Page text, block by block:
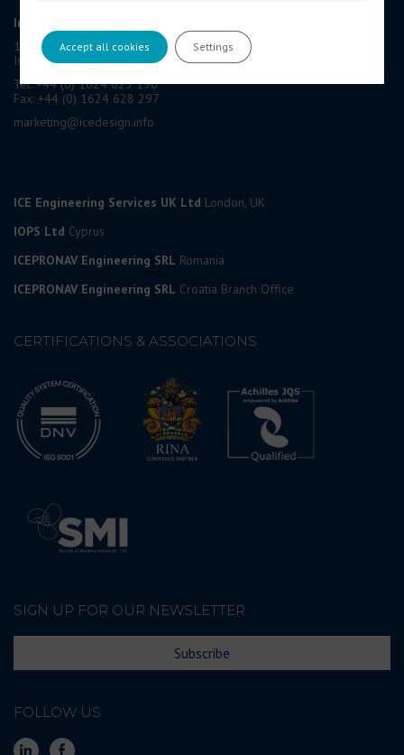
International Contract Engineering Ltd
19-21 Circular Road, Douglas,
Isle of Man, IM1 1AF, British Isles
Tel: +44 (0) 1624 623 190
Fax: +44 (0) 1624 628 297
marketing@icedesign.info
ICE Engineering Services UK Ltd London, UK
IOPS Ltd Cyprus
ICEPRONAV Engineering SRL Romania
ICEPRONAV Engineering SRL Croatia Branch Office
CERTIFICATIONS & ASSOCIATIONS
SIGN UP FOR OUR NEWSLETTER
Subscribe
FOLLOW US
Accept all cookies Settings